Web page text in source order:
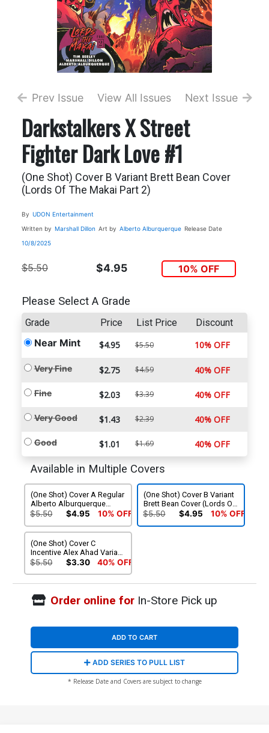
Prev Issue View All Issues Next Issue
Darkstalkers X Street
Fighter Dark Love #1
(One Shot) Cover B Variant Brett Bean Cover
(Lords Of The Makai Part 2)
By UDON Entertainment
Written by Marshall Dillon Art by Alberto Alburquerque Release Date
10/8/2025
$5.50 $4.95 10% OFF
Please Select A Grade
Grade Price List Price Discount
Near Mint $4.95 $5.50 10% OFF
Very Fine $2.75 $4.59 40% OFF
Fine $2.03 $3.39 40% OFF
Very Good $1.43 $2.39 40% OFF
Good $1.01 $1.69 40% OFF
Available in Multiple Covers
(One Shot) Cover A Regular
Alberto Alburquerque
Cover (Lords Of The Makai
$5.50 $4.95 10% OFF
(One Shot) Cover B Variant
Brett Bean Cover (Lords Of
The Makai Part 2)
$5.50 $4.95 10% OFF
(One Shot) Cover C
Incentive Alex Ahad Variant
Cover (Lords Of The Makai
$5.50 $3.30 40% OFF
Order online forIn-Store Pick up
ADD TO CART
ADD SERIES TO PULL LIST
* Release Date and Covers are subject to change